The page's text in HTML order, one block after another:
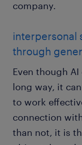
company.
interpersonal
through
Even though
long way, it
to work
connection
than not, it is